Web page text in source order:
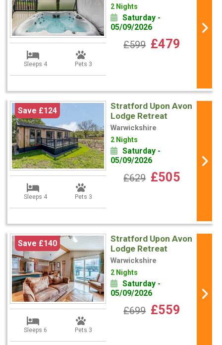
Sleeps 4 Pets 3
2 Nights
Saturday -
05/09/2026
£599 £479
Save £124
Sleeps 4 Pets 3
Stratford Upon Avon
Lodge Retreat
Warwickshire
2 Nights
Saturday -
05/09/2026
£629 £505
Save £140
Sleeps 6 Pets 3
Stratford Upon Avon
Lodge Retreat
Warwickshire
2 Nights
Saturday -
05/09/2026
£699 £559